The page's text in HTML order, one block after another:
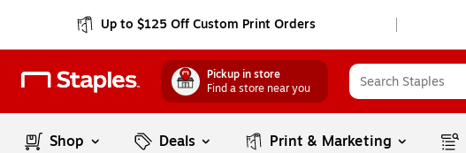
Up to $125 Off Custom Print Orders
Pickup in store
Find a store near you
Shop Deals Print & Marketing